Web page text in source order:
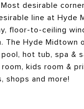
desirable
line at Hyde
floor-to-ceiling
The Hyde
hot tub, spa
kids room &
shops and more!